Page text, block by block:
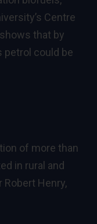
Centre
that by
petrol could be
of more than
in rural and
Robert Henry,